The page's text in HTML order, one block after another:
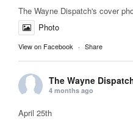
The Wayne Dispatch's cover
Photo
View on Facebook · Share
The Wayne
4 months ago
April 25th